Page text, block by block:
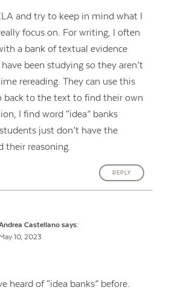
and try to keep in mind what I
focus on. For writing, I often
a bank of textual evidence
been studying so they aren’t
rereading. They can use this
back to the text to find their own
I find word “idea” banks
just don’t have the
their reasoning.
REPLY
Castellano says:
May 10, 2023
heard of “idea banks” before.